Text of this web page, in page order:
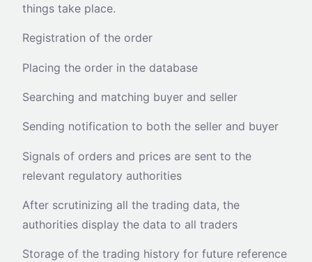
things take place.
Registration of the order
Placing the order in the database
Searching and matching buyer and seller
Sending notification to both the seller and buyer
Signals of orders and prices are sent to the
relevant regulatory authorities
After scrutinizing all the trading data, the
authorities display the data to all traders
Storage of the trading history for future reference